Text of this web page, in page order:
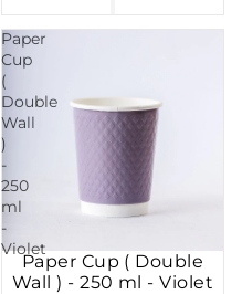
Paper
Cup
(
Double
Wall
)
-
250
ml
-
Violet
Paper Cup ( Double
Wall ) - 250 ml - Violet